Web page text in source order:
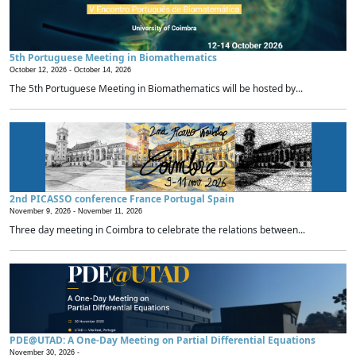
5th Portuguese Meeting in Biomathematics
October 12, 2026 - October 14, 2026
The 5th Portuguese Meeting in Biomathematics will be hosted by...
2nd PICASSO conference France Portugal Spain
November 9, 2026 - November 11, 2026
Three day meeting in Coimbra to celebrate the relations between...
PDE@UTAD: A One-Day Meeting on Partial Differential Equations
November 30, 2026 -